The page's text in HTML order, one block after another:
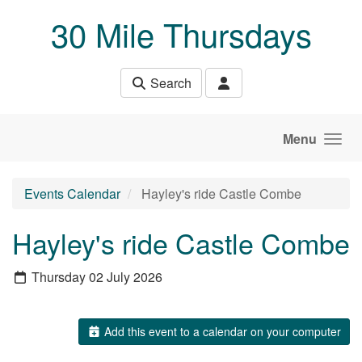
30 Mile Thursdays
Search
Menu
Events Calendar Hayley's ride Castle Combe
Hayley's ride Castle Combe
Thursday 02 July 2026
Add this event to a calendar on your computer